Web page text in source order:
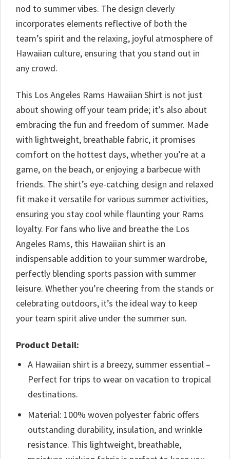
nod to summer vibes. The design cleverly
incorporates elements reflective of both the
team’s spirit and the relaxing, joyful atmosphere of
Hawaiian culture, ensuring that you stand out in
any crowd.
This Los Angeles Rams Hawaiian Shirt is not just
about showing off your team pride; it’s also about
embracing the fun and freedom of summer. Made
with lightweight, breathable fabric, it promises
comfort on the hottest days, whether you’re at a
game, on the beach, or enjoying a barbecue with
friends. The shirt’s eye-catching design and relaxed
fit make it versatile for various summer activities,
ensuring you stay cool while flaunting your Rams
loyalty. For fans who live and breathe the Los
Angeles Rams, this Hawaiian shirt is an
indispensable addition to your summer wardrobe,
perfectly blending sports passion with summer
leisure. Whether you’re cheering from the stands or
celebrating outdoors, it’s the ideal way to keep
your team spirit alive under the summer sun.
Product Detail:
A Hawaiian shirt is a breezy, summer essential –
Perfect for trips to wear on vacation to tropical
destinations.
Material: 100% woven polyester fabric offers
outstanding durability, insulation, and wrinkle
resistance. This lightweight, breathable,